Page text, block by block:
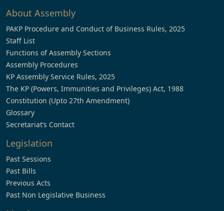
About Assembly
PAKP Procedure and Conduct of Business Rules, 2025
Staff List
Functions of Assembly Sections
Assembly Procedures
KP Assembly Service Rules, 2025
The KP (Powers, Immunities and Privileges) Act, 1988
Constitution (Upto 27th Amendment)
Glossary
Secretariat’s Contact
Legislation
Past Sessions
Past Bills
Previous Acts
Past Non Legislative Business